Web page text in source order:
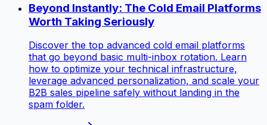
Beyond Instantly: The Cold Email Platforms
Worth Taking Seriously
Discover the top advanced cold email platforms
that go beyond basic multi-inbox rotation. Learn
how to optimize your technical infrastructure,
leverage advanced personalization, and scale your
B2B sales pipeline safely without landing in the
spam folder.